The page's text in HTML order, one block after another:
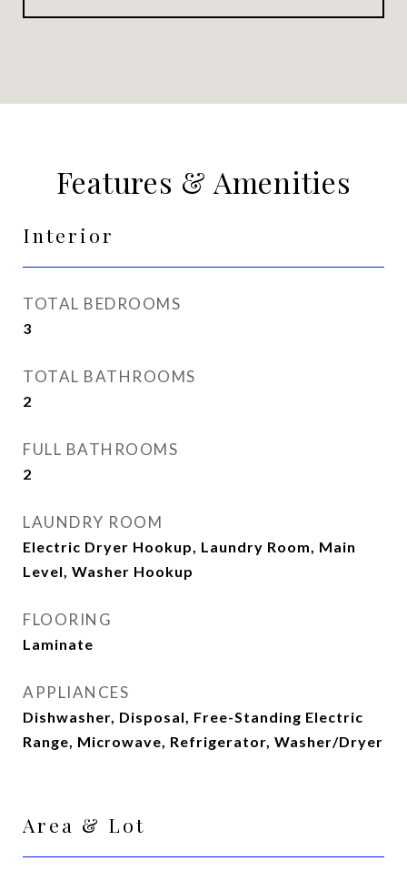
Features & Amenities
Interior
TOTAL BEDROOMS
3
TOTAL BATHROOMS
2
FULL BATHROOMS
2
LAUNDRY ROOM
Electric Dryer Hookup, Laundry Room, Main
Level, Washer Hookup
FLOORING
Laminate
APPLIANCES
Dishwasher, Disposal, Free-Standing Electric
Range, Microwave, Refrigerator, Washer/Dryer
Area & Lot